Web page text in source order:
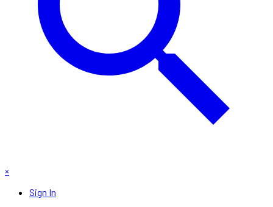
×
Sign In